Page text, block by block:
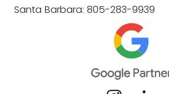
Santa Barbara: 805-283-9939